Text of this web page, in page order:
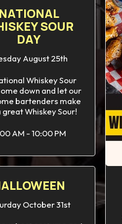
NATIONAL
SOUR
DAY
August 25th
Whiskey Sour
down and let our
bartenders make
great Whiskey Sour!
AM - 10:00 PM
October 31st